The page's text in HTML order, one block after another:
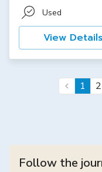
Used
View Details
1 2
Follow the